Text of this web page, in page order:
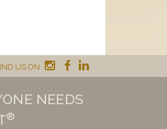
US ON
NEEDS
®